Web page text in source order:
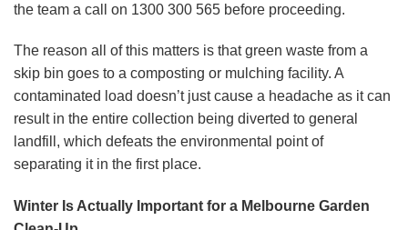
the team a call on 1300 300 565 before proceeding.
The reason all of this matters is that green waste from a
skip bin goes to a composting or mulching facility. A
contaminated load doesn’t just cause a headache as it can
result in the entire collection being diverted to general
landfill, which defeats the environmental point of
separating it in the first place.
Winter Is Actually Important for a Melbourne Garden